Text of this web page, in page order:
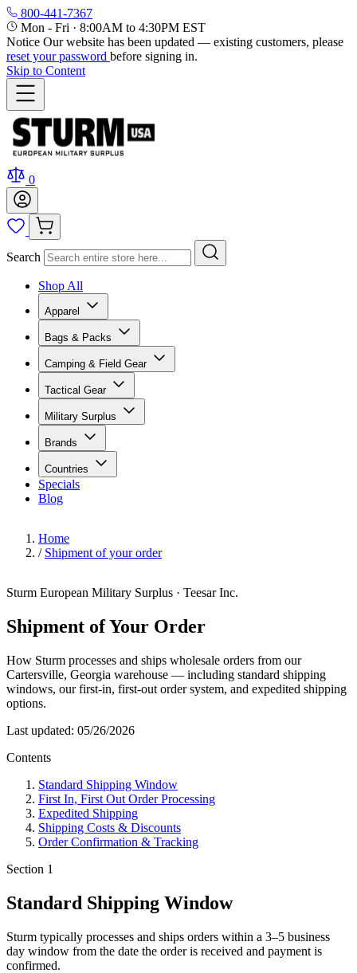
800-441-7367
Mon - Fri · 8:00AM to 4:30PM EST
Notice Our website has been updated — existing customers, please
reset your password before signing in.
Skip to Content
0
Search
Shop All
Apparel
Bags & Packs
Camping & Field Gear
Tactical Gear
Military Surplus
Brands
Countries
Specials
Blog
Home
/ Shipment of your order
Sturm European Military Surplus · Teesar Inc.
Shipment of Your Order
How Sturm processes and ships wholesale orders from our
Cartersville, Georgia warehouse — including standard shipping
windows, our first-in, first-out order system, and expedited shipping
options.
Last updated: 05/26/2026
Contents
Standard Shipping Window
First In, First Out Order Processing
Expedited Shipping
Shipping Costs & Discounts
Order Confirmation & Tracking
Section 1
Standard Shipping Window
Sturm typically processes and ships orders within a 3–5 business
day window from the date the order is received and payment is
confirmed.